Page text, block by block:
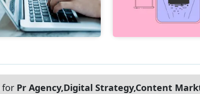
for Pr Agency,Digital Strategy,Content